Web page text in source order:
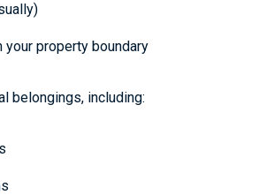
your property boundary
belongings, including: